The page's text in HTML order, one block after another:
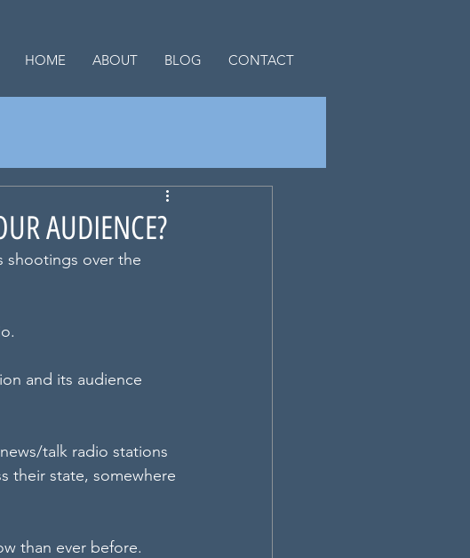
HOME ABOUT BLOG CONTACT
AUDIENCE?
shootings over the
and its audience
talk radio stations
their state, somewhere
than ever before.